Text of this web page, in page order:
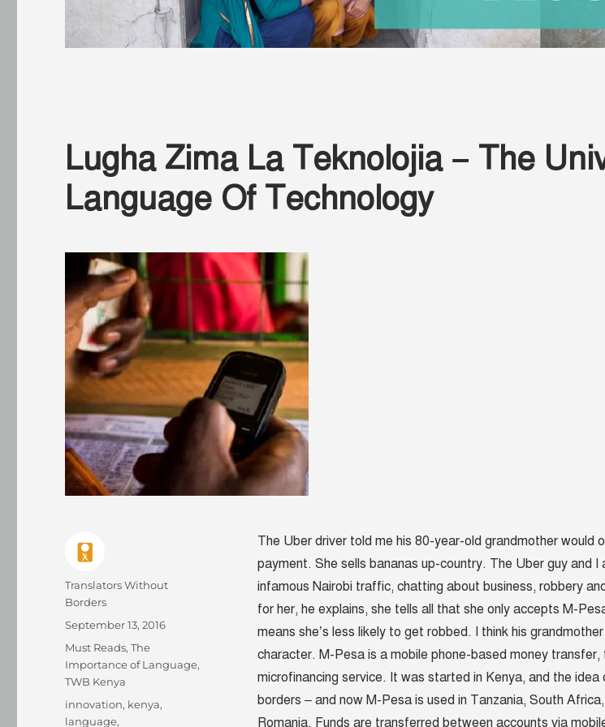
Lugha Zima La Teknolojia – The
Language Of Technology
The Uber driver told me his 80-year-old grandmother would
payment. She sells bananas up-country. The Uber guy and I
infamous Nairobi traffic, chatting about business, robbery
for her, he explains, she tells all that she only accepts M-
means she’s less likely to get robbed. I think his
character. M-Pesa is a mobile phone-based money transfer,
microfinancing service. It was started in Kenya, and the idea
borders – and now M-Pesa is used in Tanzania, South
Romania. Funds are transferred between accounts via
Author
Translators Without
Borders
Posted
September 13, 2016
Categories
Must Reads,The
Importance of Language,
TWB Kenya
Tags
innovation, kenya,
language,